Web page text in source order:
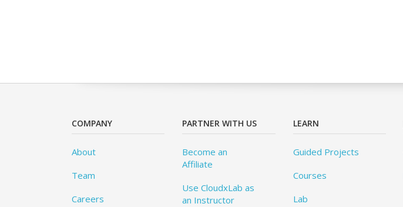
COMPANY
About
Team
Careers
PARTNER WITH US
Become an
Affiliate
Use CloudxLab as
an Instructor
LEARN
Guided Projects
Courses
Lab